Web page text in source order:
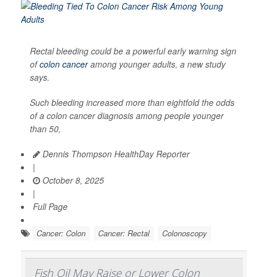
Rectal bleeding could be a powerful early warning sign
ofcolon canceramong younger adults, a new study
says.
Such bleeding increased more than eightfold the odds
of a colon cancer diagnosis among people younger
than 50,
Dennis Thompson HealthDay Reporter
|
October 8, 2025
|
Full Page
Cancer: Colon Cancer: Rectal Colonoscopy
Fish Oil May Raise or Lower Colon